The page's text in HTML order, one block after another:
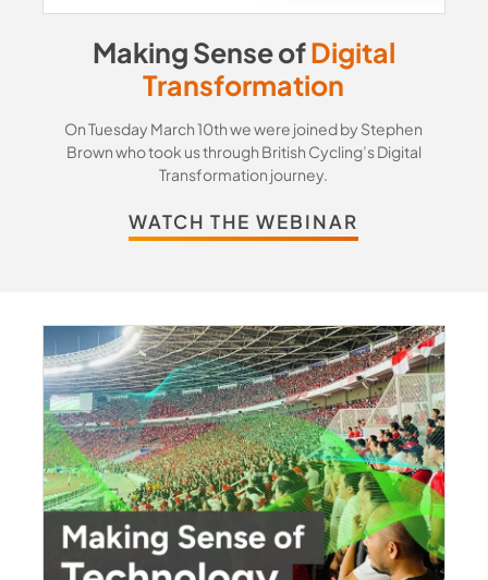
Making Sense ofDigital
Transformation
On Tuesday March 10th we were joined by Stephen
Brown who took us through British Cycling’s Digital
Transformation journey.
WATCH THE WEBINAR